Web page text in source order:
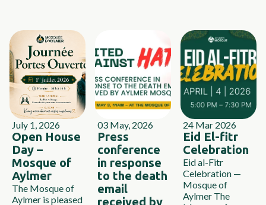
July 1, 2026
Open House
Day –
Mosque of
Aylmer
The Mosque of
Aylmer is pleased
03 May, 2026
Press
conference
in response
to the death
email
received by
24 Mar 2026
Eid El-fitr
Celebration
Eid al-Fitr
Celebration —
Mosque of
Aylmer The